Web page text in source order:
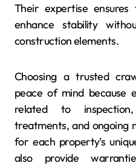
Their expertise
enhance stability
construction elements.
Choosing a trusted
peace of mind because
related to
treatments, and ongoing
for each property’s
also provide